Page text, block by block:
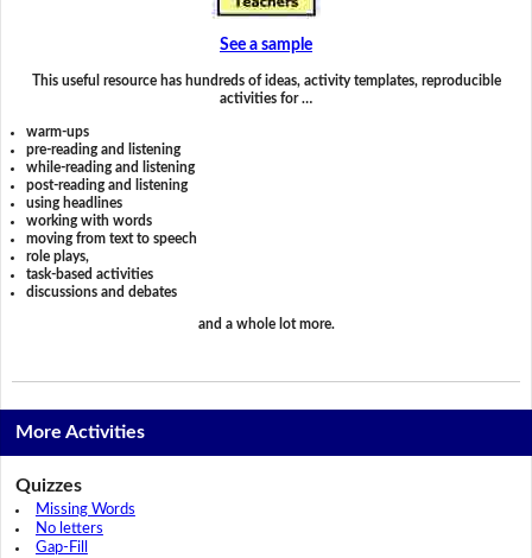
See a sample
This useful resource has hundreds of ideas, activity templates, reproducible
activities for …
warm-ups
pre-reading and listening
while-reading and listening
post-reading and listening
using headlines
working with words
moving from text to speech
role plays,
task-based activities
discussions and debates
and a whole lot more.
More Activities
Quizzes
Missing Words
No letters
Gap-Fill